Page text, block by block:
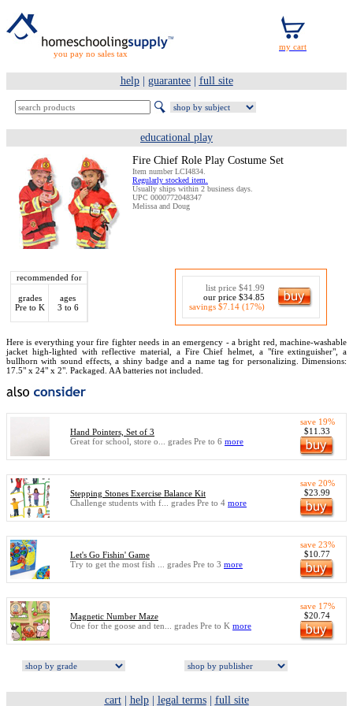
you pay no sales tax
help| guarantee| full site
educational play
Fire Chief Role Play Costume Set
Item number LCI4834.
Regularly stocked item.
Usually ships within 2 business days.
UPC 0000772048347
Melissa and Doug
recommended for
grades
Pre to K
ages
3 to 6
list price $41.99
our price $34.85
savings $7.14 (17%)
Here is everything your fire fighter needs in an emergency - a bright red, machine-washable
jacket high-lighted with reflective material, a Fire Chief helmet, a "fire extinguisher", a
bullhorn with sound effects, a shiny badge and a name tag for personalizing. Dimensions:
17.5" x 24" x 2". Packaged. AA batteries not included.
Hand Pointers, Set of 3
Great for school, store o... grades Pre to 6 more
save 19%
$11.33
Stepping Stones Exercise Balance Kit
Challenge students with f... grades Pre to 4 more
save 20%
$23.99
Let's Go Fishin' Game
Try to get the most fish ... grades Pre to 3 more
save 23%
$10.77
Magnetic Number Maze
One for the goose and ten... grades Pre to K more
save 17%
$20.74
cart| help| legal terms| full site